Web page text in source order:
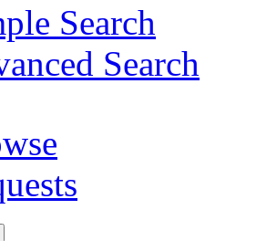
Search
Search